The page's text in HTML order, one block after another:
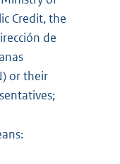
Credit, the
de
or their